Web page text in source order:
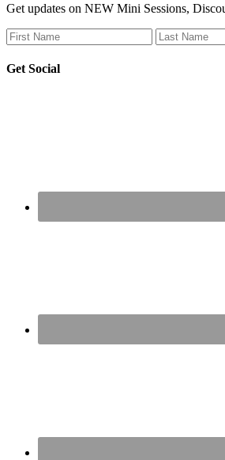
Get updates on NEW Mini Sessions,
Get Social